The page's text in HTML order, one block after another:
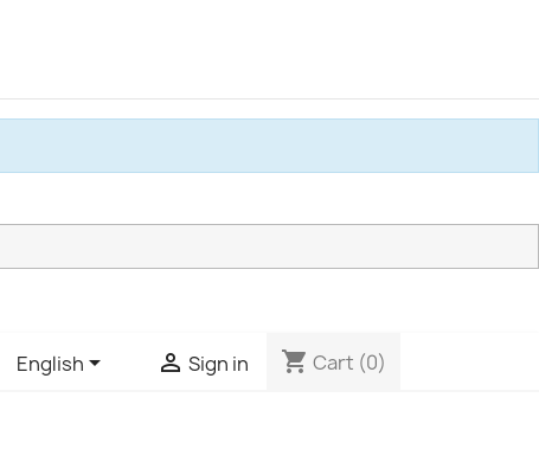
English  Sign in shopping_cart Cart (0)